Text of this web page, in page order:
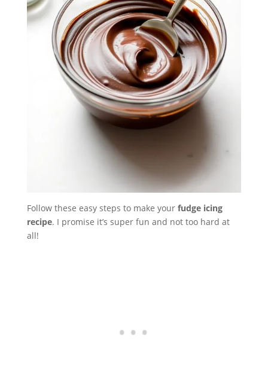
Follow these easy steps to make your fudge icing
recipe. I promise it’s super fun and not too hard at
all!